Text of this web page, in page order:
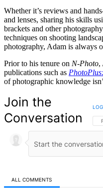
Whether it’s reviews and
and lenses, sharing his skills
brackets and other
techniques on shooting
photography, Adam is always
Prior to his tenure on N-Photo,
publications such as
of photographic knowledge
Join the
Conversation
ALL COMMENTS